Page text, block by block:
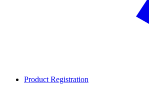
Product Registration